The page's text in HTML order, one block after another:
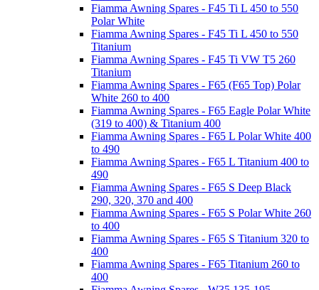
Fiamma Awning Spares - F45 Ti L 450 to 550
Polar White
Fiamma Awning Spares - F45 Ti L 450 to 550
Titanium
Fiamma Awning Spares - F45 Ti VW T5 260
Titanium
Fiamma Awning Spares - F65 (F65 Top) Polar
White 260 to 400
Fiamma Awning Spares - F65 Eagle Polar White
(319 to 400) & Titanium 400
Fiamma Awning Spares - F65 L Polar White 400
to 490
Fiamma Awning Spares - F65 L Titanium 400 to
490
Fiamma Awning Spares - F65 S Deep Black
290, 320, 370 and 400
Fiamma Awning Spares - F65 S Polar White 260
to 400
Fiamma Awning Spares - F65 S Titanium 320 to
400
Fiamma Awning Spares - F65 Titanium 260 to
400